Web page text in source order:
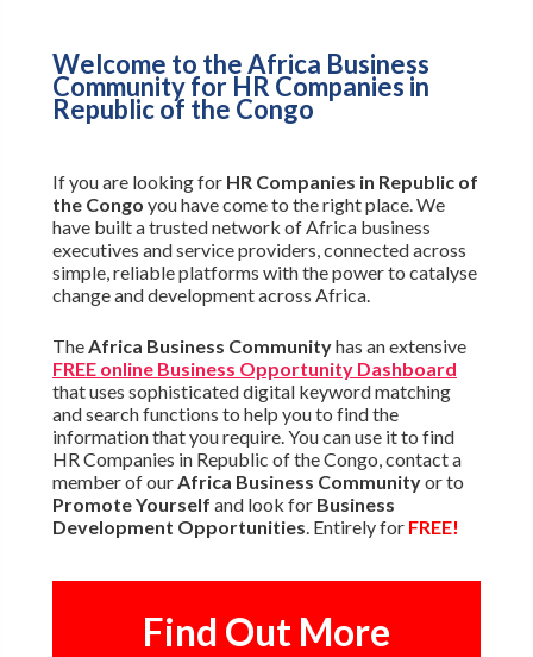
Welcome to the Africa Business
Community for HR Companies in
Republic of the Congo
If you are looking for HR Companies in Republic of
the Congo you have come to the right place. We
have built a trusted network of Africa business
executives and service providers, connected across
simple, reliable platforms with the power to catalyse
change and development across Africa.
TheAfrica Business Communityhas an extensive
FREE online Business Opportunity Dashboard
that uses sophisticated digital keyword matching
and search functions to help you to find the
information that you require. You can use it to find
HR Companies in Republic of the Congo, contact a
member of ourAfrica Business Communityor to
Promote Yourself and look for Business
Development Opportunities. Entirely for FREE!
Find Out More